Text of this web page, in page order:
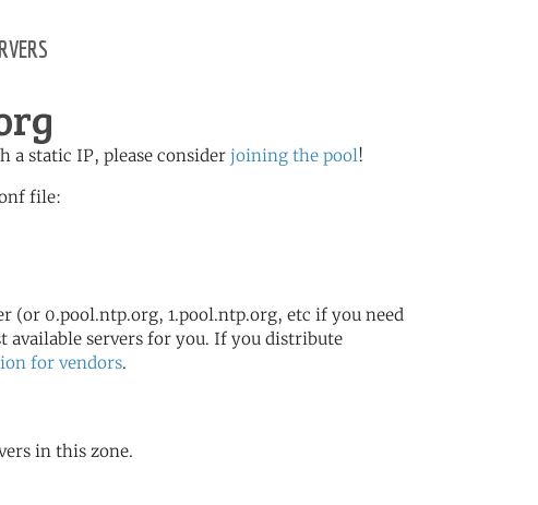
a static IP, please consider joining the pool!
file:
(or 0.pool.ntp.org, 1.pool.ntp.org, etc if you need
servers for you. If you distribute
for vendors.
in this zone.